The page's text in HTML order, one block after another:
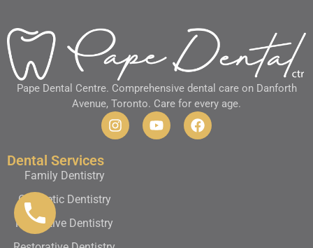
Pape Dental Centre. Comprehensive dental care on Danforth
Avenue, Toronto. Care for every age.
Dental Services
Family Dentistry
Cosmetic Dentistry
Preventive Dentistry